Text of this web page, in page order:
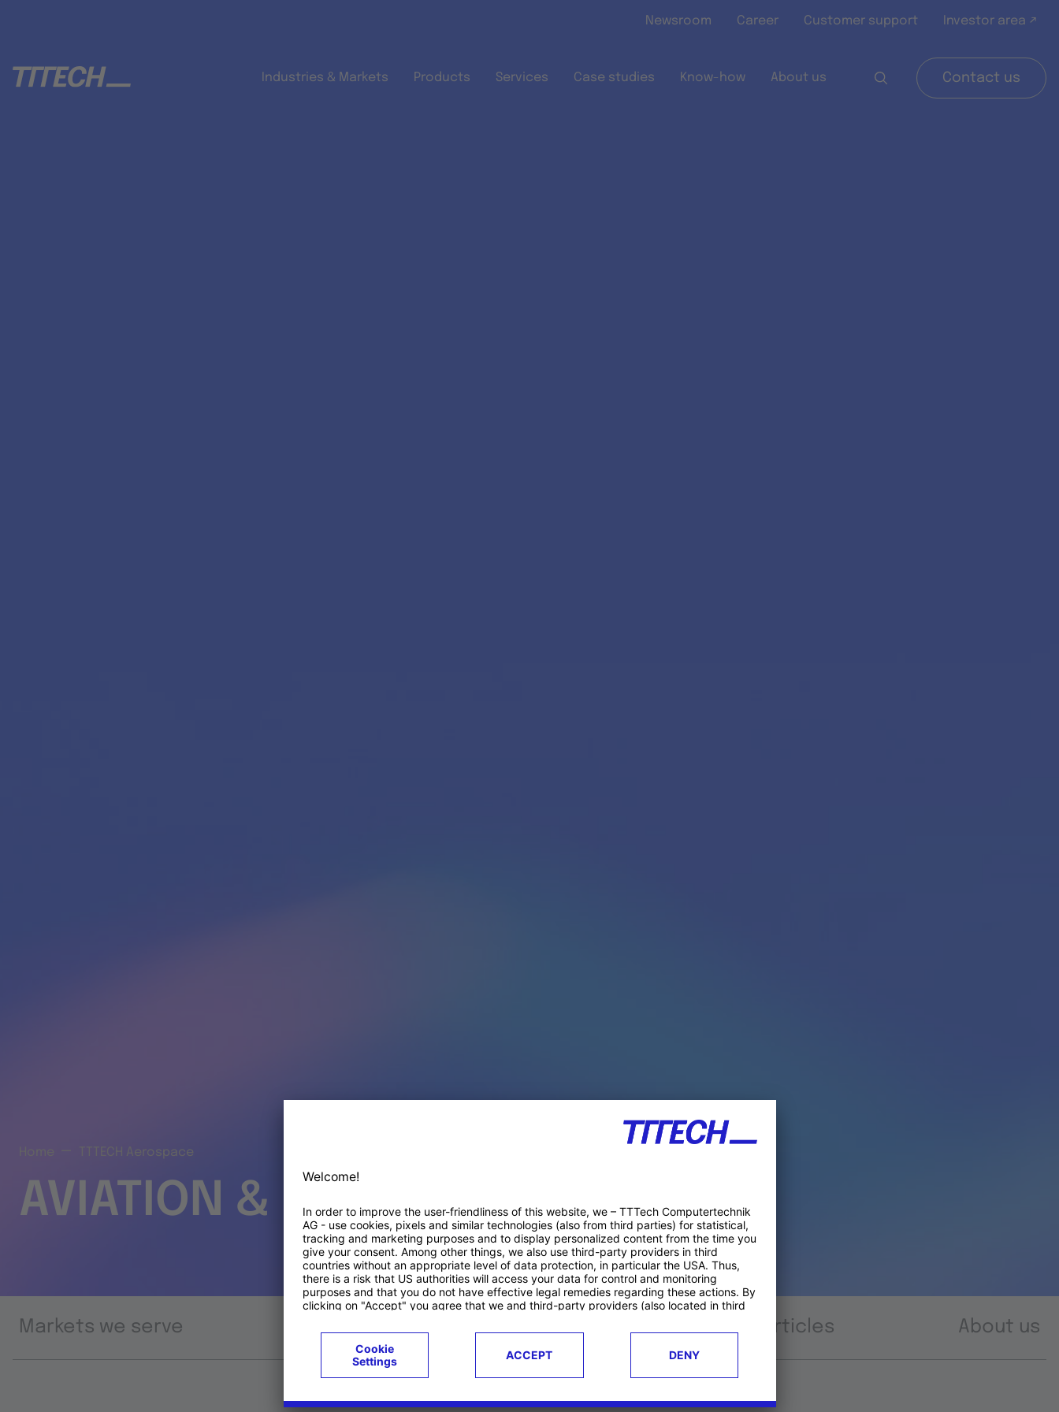
Newsroom Career Customer support Investor area ↗
Industries & Markets Products Services Case studies Know-how About us Contact us
TTTECH Aerospace
AVIATION & SPACE PRODUCTS
Markets we serve Articles About us